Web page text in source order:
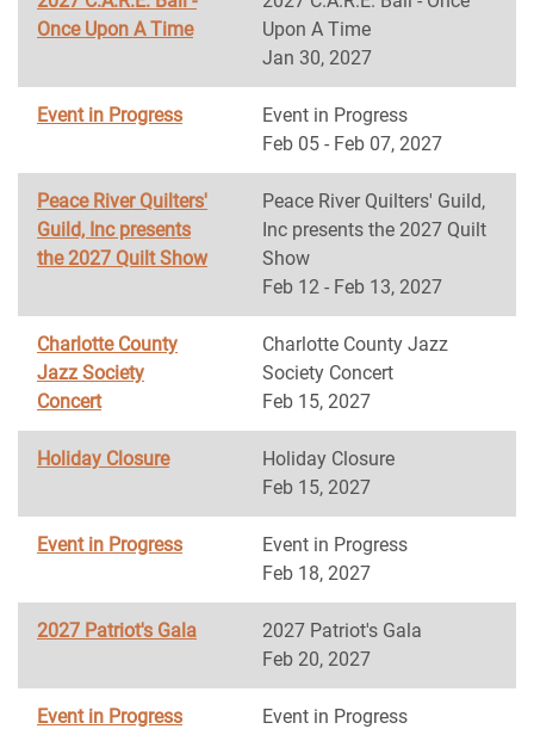
Once Upon A Time
Upon A Time
Jan 30, 2027
Event in Progress
Event in Progress
Feb 05 - Feb 07, 2027
Peace River Quilters'
Guild, Inc presents
the 2027 Quilt Show
Peace River Quilters' Guild,
Inc presents the 2027 Quilt
Show
Feb 12 - Feb 13, 2027
Charlotte County
Jazz Society
Concert
Charlotte County Jazz
Society Concert
Feb 15, 2027
Holiday Closure
Holiday Closure
Feb 15, 2027
Event in Progress
Event in Progress
Feb 18, 2027
2027 Patriot's Gala
2027 Patriot's Gala
Feb 20, 2027
Event in Progress
Event in Progress